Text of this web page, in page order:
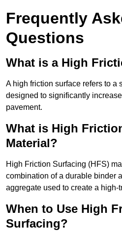
Frequently
Questions
What is a High
A high friction surface refers to a
designed to significantly
pavement.
What is High
Material?
High Friction Surfacing (HFS)
combination of a durable binder
aggregate used to create a high-
When to Use High
Surfacing?